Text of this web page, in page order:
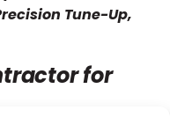
Tune-Up,
for